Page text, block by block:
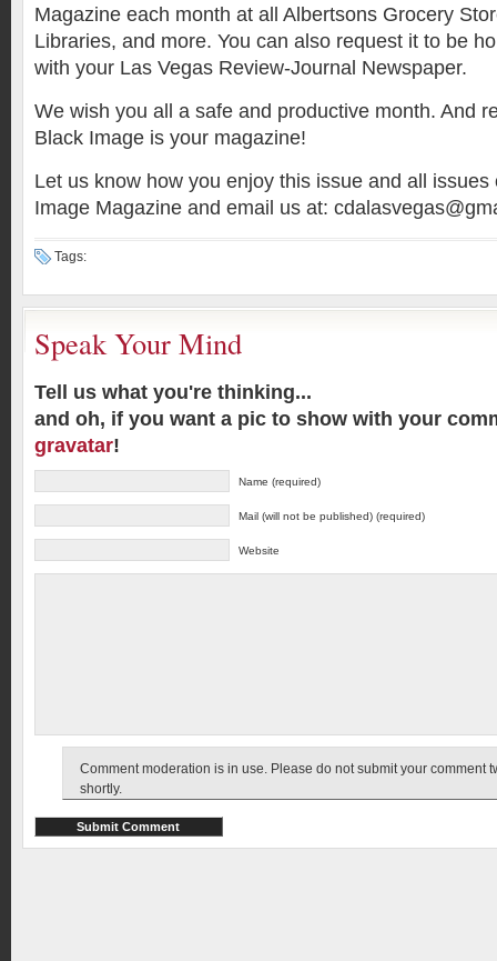
Magazine each month at all Albertsons Grocery
Libraries, and more. You can also request it to be
with your Las Vegas Review-Journal Newspaper.
We wish you all a safe and productive month. And
Black Image is your magazine!
Let us know how you enjoy this issue and all issues
Image Magazine and email us at:
Tags:
Speak Your Mind
Tell us what you're thinking...
and oh, if you want a pic to show with your
gravatar!
Name (required)
Mail (will not be published) (required)
Website
Comment moderation is in use. Please do not submit your comment
shortly.